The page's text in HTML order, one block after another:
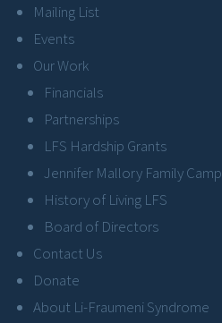
Mailing List
Events
Our Work
Financials
Partnerships
LFS Hardship Grants
Jennifer Mallory Family Camp
History of Living LFS
Board of Directors
Contact Us
Donate
About Li-Fraumeni Syndrome